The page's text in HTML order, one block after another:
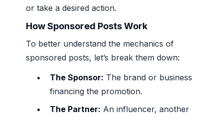
or take a desired action.
How Sponsored Posts Work
To better understand the mechanics of
sponsored posts, let’s break them down:
The Sponsor: The brand or business
financing the promotion.
The Partner: An influencer, another